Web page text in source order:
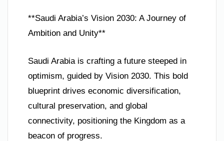
**Saudi Arabia’s Vision 2030: A Journey of
Ambition and Unity**
Saudi Arabia is crafting a future steeped in
optimism, guided by Vision 2030. This bold
blueprint drives economic diversification,
cultural preservation, and global
connectivity, positioning the Kingdom as a
beacon of progress.